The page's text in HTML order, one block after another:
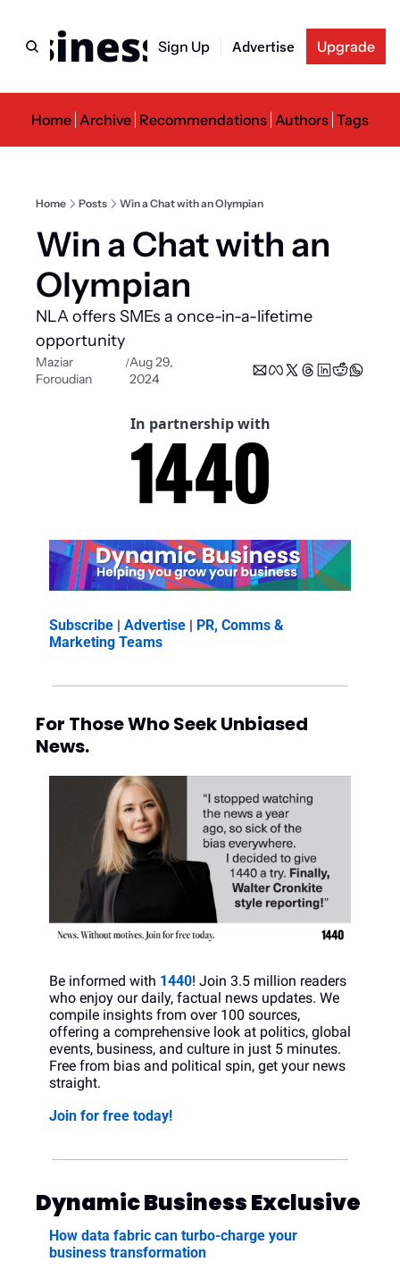
Sign Up Advertise Upgrade
Home Archive Recommendations Authors Tags
Home Posts Win a Chat with an Olympian
Win a Chat with an
Olympian
NLA offers SMEs a once-in-a-lifetime
opportunity
Maziar
Foroudian
/Aug 29,
2024
In partnership with
Subscribe | Advertise | PR, Comms &
Marketing Teams
For Those Who Seek Unbiased
News.
Be informed with 1440! Join 3.5 million readers
who enjoy our daily, factual news updates. We
compile insights from over 100 sources,
offering a comprehensive look at politics, global
events, business, and culture in just 5 minutes.
Free from bias and political spin, get your news
straight.
Join for free today!
Dynamic Business Exclusive
How data fabric can turbo-charge your
business transformation